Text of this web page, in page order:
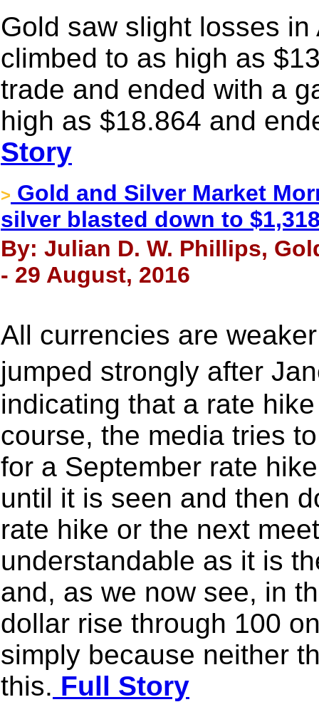
Gold saw slight losses
climbed to as high as
trade and ended with a
high as $18.864 and
Story
> Gold and Silver Market
silver blasted down to
By: Julian D. W. Phillips,
- 29 August, 2016
All currencies are
jumped strongly after
indicating that a rate
course, the media tries
for a September rate
until it is seen and then
rate hike or the next
understandable as it is
and, as we now see, in
dollar rise through 100
simply because neither
this. Full Story